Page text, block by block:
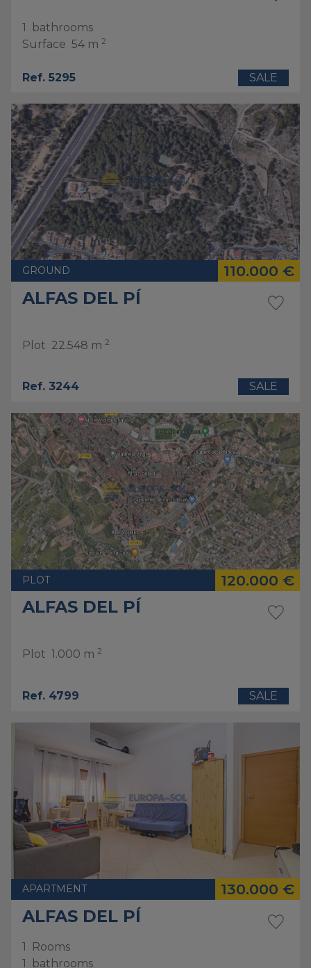
1
bathrooms
Surface 54 m 2
Ref. 5295 SALE
GROUND 110.000 €
ALFAS DEL PÍ
Plot 22.548 m 2
Ref. 3244 SALE
PLOT 120.000 €
ALFAS DEL PÍ
Plot 1.000 m 2
Ref. 4799 SALE
APARTMENT 130.000 €
ALFAS DEL PÍ
1
Rooms
1
bathrooms